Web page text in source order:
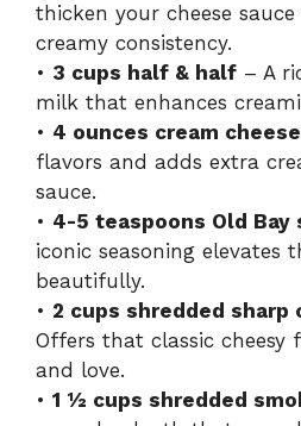
thicken your cheese
creamy consistency.
• 3 cups half & half – A
milk that enhances
• 4 ounces cream cheese
flavors and adds extra
sauce.
• 4-5 teaspoons Old Bay
iconic seasoning elevates
beautifully.
• 2 cups shredded sharp
Offers that classic cheesy
and love.
• 1 ½ cups shredded